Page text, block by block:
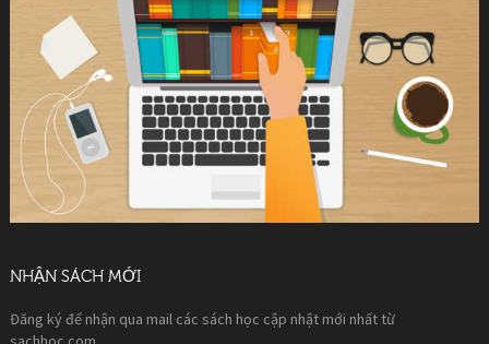
NHẬN SÁCH MỚI
Đăng ký để nhận qua mail các sách học cập nhật mới nhất từ